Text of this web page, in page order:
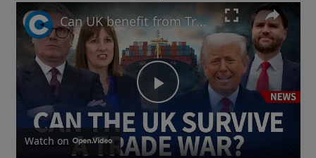
Play
Video
Can UK benefit from Trump's tariffs as China responds to potential trade war?
Watch on